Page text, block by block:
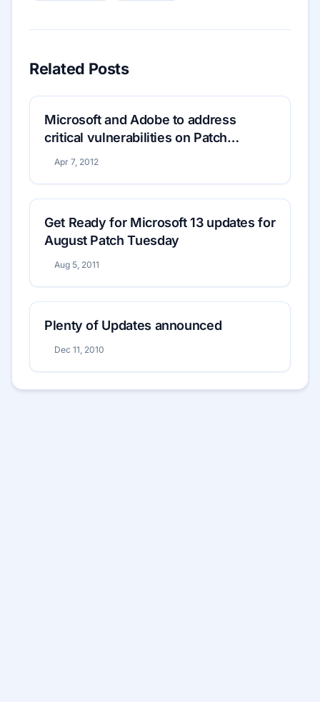
Related Posts
Microsoft and Adobe to address
critical vulnerabilities on Patch
Tuesday
Apr 7, 2012
Get Ready for Microsoft 13 updates for
August Patch Tuesday
Aug 5, 2011
Plenty of Updates announced
Dec 11, 2010